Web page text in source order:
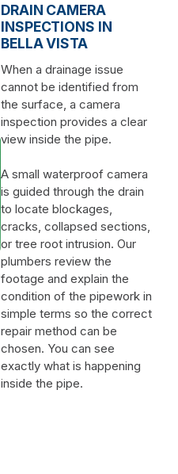
DRAIN CAMERA
INSPECTIONS IN
BELLA VISTA
When a drainage issue
cannot be identified from
the surface, a camera
inspection provides a clear
view inside the pipe.
A small waterproof camera
is guided through the drain
to locate blockages,
cracks, collapsed sections,
or tree root intrusion. Our
plumbers review the
footage and explain the
condition of the pipework in
simple terms so the correct
repair method can be
chosen. You can see
exactly what is happening
inside the pipe.